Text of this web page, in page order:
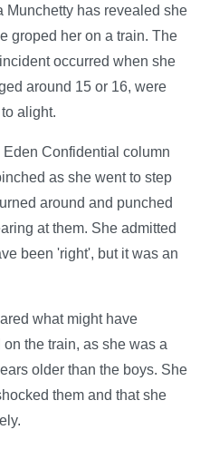
Munchetty has revealed she
groped her on a train. The
occurred when she
around 15 or 16, were
alight.
Confidential column
as she went to step
around and punched
at them. She admitted
been 'right', but it was an
what might have
the train, as she was a
older than the boys. She
them and that she